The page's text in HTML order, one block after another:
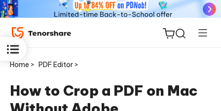
Home > PDF Editor >
How to Crop a PDF on Mac